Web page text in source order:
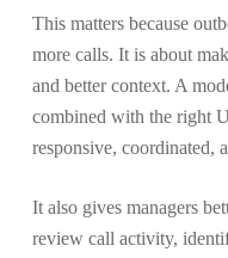
This matters because
more calls. It is about
and better context. A
combined with the right
responsive, coordinated,
It also gives managers
review call activity,